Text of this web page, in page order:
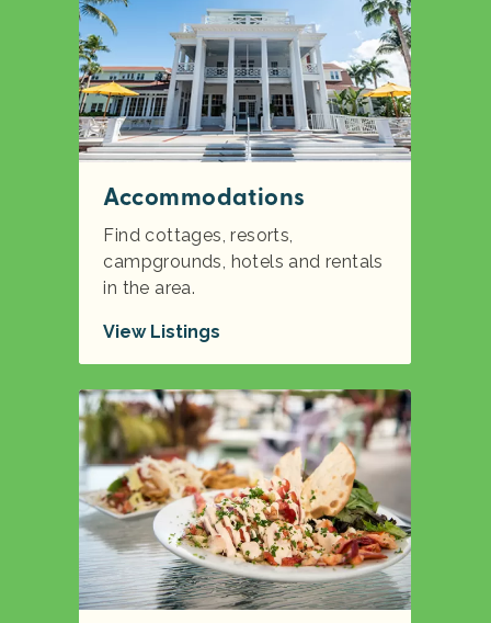
Accommodations
Find cottages, resorts,
campgrounds, hotels and rentals
in the area.
View Listings